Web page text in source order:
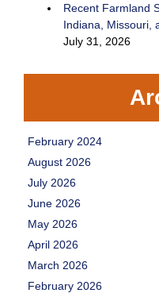
Recent Farmland
Indiana, Missouri,
July 31, 2026
February 2024
August 2026
July 2026
June 2026
May 2026
April 2026
March 2026
February 2026